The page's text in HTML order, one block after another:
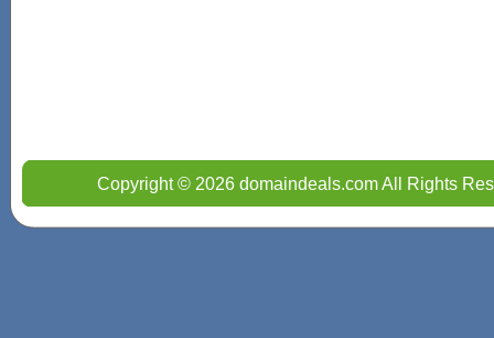
Copyright © 2026 domaindeals.com All Rights